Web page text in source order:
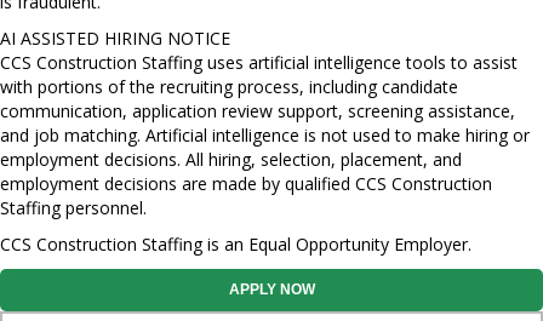
AI ASSISTED HIRING NOTICE
CCS Construction Staffing uses artificial intelligence tools to assist
with portions of the recruiting process, including candidate
communication, application review support, screening assistance,
and job matching. Artificial intelligence is not used to make hiring or
employment decisions. All hiring, selection, placement, and
employment decisions are made by qualified CCS Construction
Staffing personnel.
CCS Construction Staffing is an Equal Opportunity Employer.
APPLY NOW